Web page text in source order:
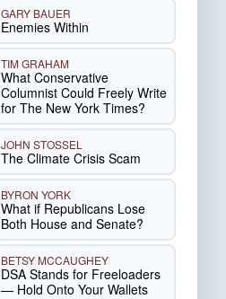
GARY BAUER
Enemies Within
TIM GRAHAM
What Conservative
Columnist Could Freely Write
for The New York Times?
JOHN STOSSEL
The Climate Crisis Scam
BYRON YORK
What if Republicans Lose
Both House and Senate?
BETSY MCCAUGHEY
DSA Stands for Freeloaders
— Hold Onto Your Wallets